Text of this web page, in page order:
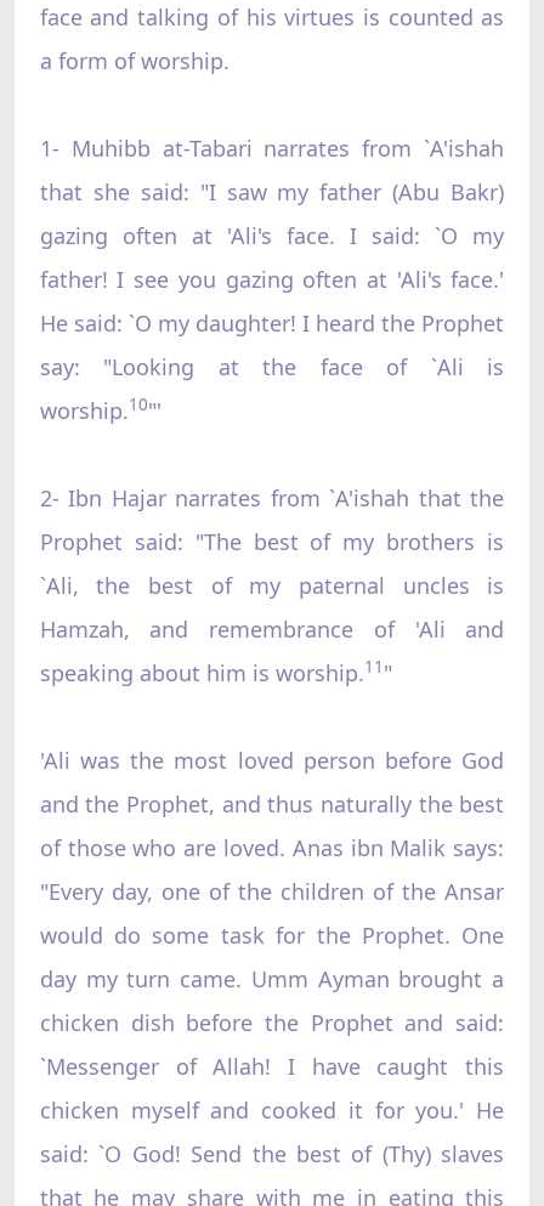
face and talking of his virtues is counted as
a form of worship.
1- Muhibb at-Tabari narrates from `A'ishah
that she said: "I saw my father (Abu Bakr)
gazing often at 'Ali's face. I said: `O my
father! I see you gazing often at 'Ali's face.'
He said: `O my daughter! I heard the Prophet
say: "Looking at the face of `Ali is
worship.10"'
2- Ibn Hajar narrates from `A'ishah that the
Prophet said: "The best of my brothers is
`Ali, the best of my paternal uncles is
Hamzah, and remembrance of 'Ali and
speaking about him is worship.11 "
'Ali was the most loved person before God
and the Prophet, and thus naturally the best
of those who are loved. Anas ibn Malik says:
"Every day, one of the children of the Ansar
would do some task for the Prophet. One
day my turn came. Umm Ayman brought a
chicken dish before the Prophet and said:
`Messenger of Allah! I have caught this
chicken myself and cooked it for you.' He
said: `O God! Send the best of (Thy) slaves
that he may share with me in eating this